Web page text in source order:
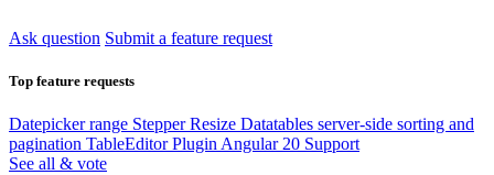
Ask question Submit a feature request
Top feature requests
Datepicker range Stepper Resize Datatables server-side sorting and
pagination TableEditor Plugin Angular 20 Support
See all & vote